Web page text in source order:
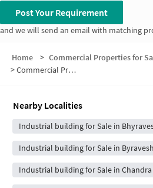
Post Your Requirement
and we will send an email with matching
Home > Commercial Properties for
>Commercial Properties for Sale in 1st Main Road
Nearby Localities
Industrial building for Sale in
Industrial building for Sale in
Industrial building for Sale in